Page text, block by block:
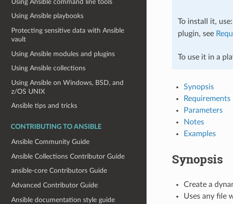
Using Ansible command line tools
Using Ansible playbooks
Protecting sensitive data with Ansible
vault
Using Ansible modules and plugins
Using Ansible collections
Using Ansible on Windows, BSD, and
z/OS UNIX
Ansible tips and tricks
CONTRIBUTING TO ANSIBLE
Ansible Community Guide
Ansible Collections Contributor Guide
ansible-core Contributors Guide
Advanced Contributor Guide
Ansible documentation style guide
To install it, use:
plugin, see
To use it in a
Synopsis
Requirements
Parameters
Notes
Examples
Synopsis
Create a
Uses any file